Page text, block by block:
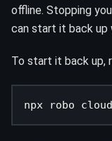
offline. Stopping
can start it back up
To start it back up,
npx robo